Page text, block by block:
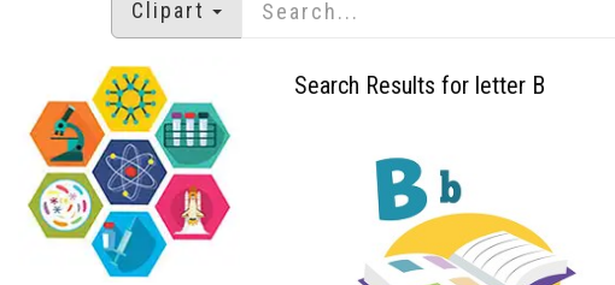
Clipart
Search Results for letter B